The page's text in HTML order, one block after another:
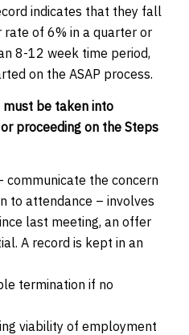
indicates that they fall
rate of 6% in a quarter or
8-12 week time period,
on the ASAP process.
be taken into
proceeding on the Steps
communicate the concern
to attendance – involves
last meeting, an offer
A record is kept in an
termination if no
viability of employment